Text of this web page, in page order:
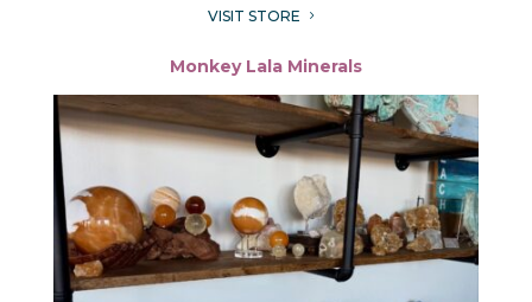
VISIT STORE 5
Monkey Lala Minerals